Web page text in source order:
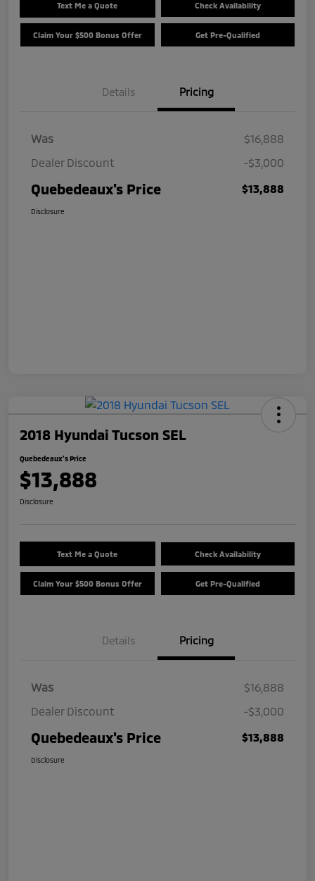
Text Me a Quote Check Availability
Claim Your $500 Bonus Offer Get Pre-Qualified
Details Pricing
Was
$16,888
Dealer Discount
-$3,000
Quebedeaux's Price $13,888
Disclosure
2018 Hyundai Tucson SEL
Quebedeaux's Price
$13,888
Disclosure
Text Me a Quote Check Availability
Claim Your $500 Bonus Offer Get Pre-Qualified
Details Pricing
Was
$16,888
Dealer Discount
-$3,000
Quebedeaux's Price $13,888
Disclosure